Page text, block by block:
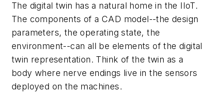
The digital twin has a natural home in the IIoT.
The components of a CAD model--the design
parameters, the operating state, the
environment--can all be elements of the digital
twin representation. Think of the twin as a
body where nerve endings live in the sensors
deployed on the machines.